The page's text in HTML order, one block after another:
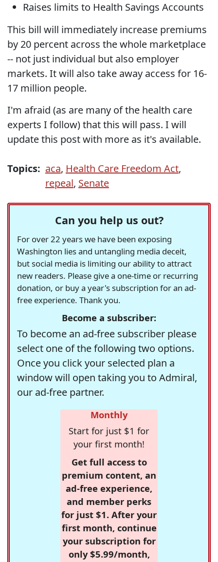
Raises limits to Health Savings Accounts
This bill will immediately increase premiums
by 20 percent across the whole marketplace
-- not just individual but also employer
markets. It will also take away access for 16-
17 million people.
I'm afraid (as are many of the health care
experts I follow) that this will pass. I will
update this post with more as it's available.
Topics: aca, Health Care Freedom Act,
repeal, Senate
Can you help us out?
For over 22 years we have been exposing
Washington lies and untangling media deceit,
but social media is limiting our ability to attract
new readers. Please give a one-time or recurring
donation, or buy a year's subscription for an ad-
free experience. Thank you.
Become a subscriber:
To become an ad-free subscriber please
select one of the following two options.
Once you click your selected plan a
window will open taking you to Admiral,
our ad-free partner.
Monthly
Start for just $1 for
your first month!
Get full access to
premium content, an
ad-free experience,
and member perks
for just $1. After your
first month, continue
your subscription for
only $5.99/month,